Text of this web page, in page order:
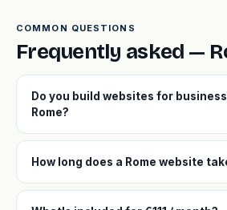
COMMON QUESTIONS
Frequently asked —
Do you build websites for
Rome?
How long does a Rome website